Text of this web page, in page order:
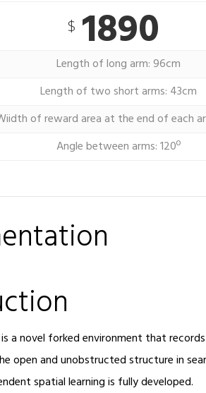
$1890
Length of long arm: 96cm
Length of two short arms: 43cm
of reward area at the end of each
Angle between arms: 120º
a novel forked environment that
open and unobstructed structure in
spatial learning is fully developed.